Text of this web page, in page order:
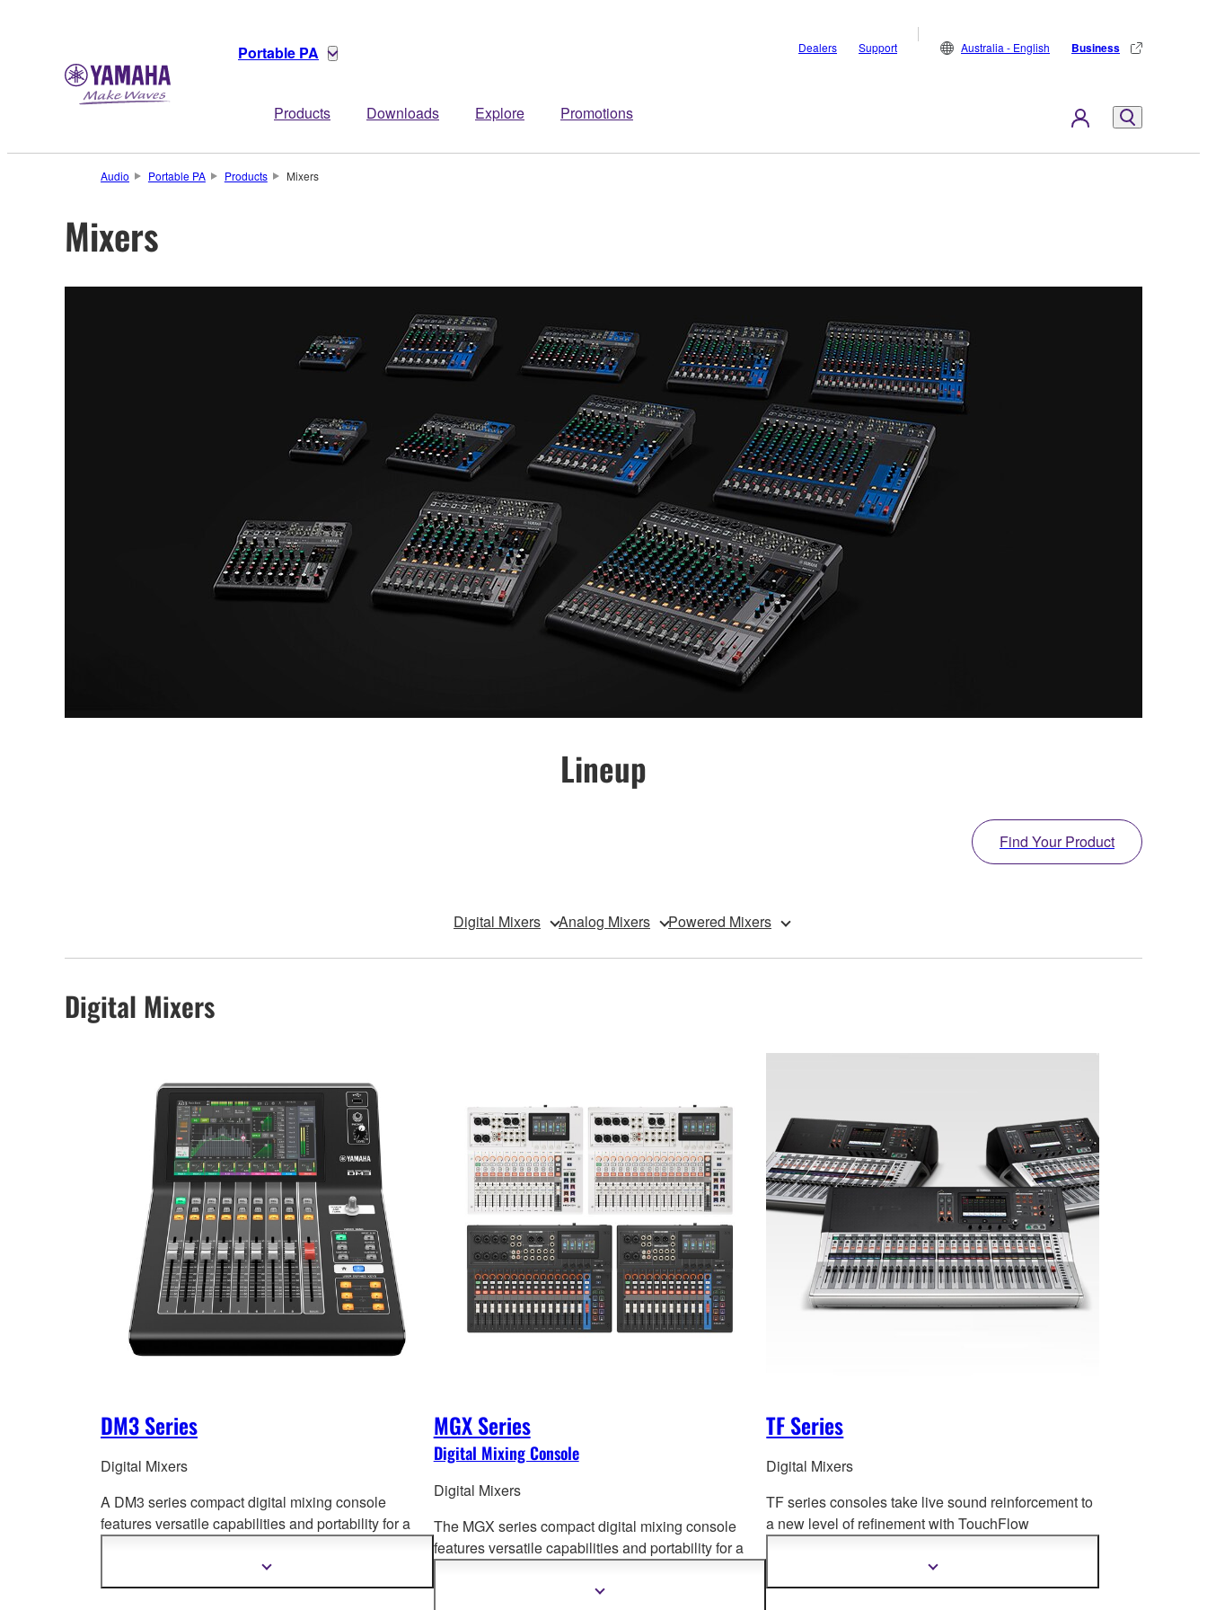
Portable PA
Products Downloads Explore Promotions
Dealers Support Australia - English Business
Audio Portable PA Products Mixers
Mixers
Lineup
Find Your Product
Digital Mixers Analog Mixers Powered Mixers
Digital Mixers
DM3 Series
Digital Mixers
A DM3 series compact digital mixing console
features versatile capabilities and portability for a
quality, fast and easy setup and operation, and
professional-level features.
Show
MGX Series
Digital Mixing Console
Digital Mixers
The MGX series compact digital mixing console
features versatile capabilities and portability for a
quality, intuitive and fast setup and operation, and
Show
TF Series
Digital Mixers
TF series consoles take live sound reinforcement to
a new level of refinement with TouchFlow
advanced processing and much more.
Show